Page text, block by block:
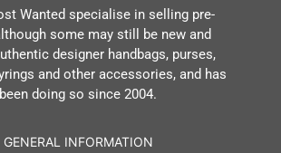
Wanted specialise in selling pre-
some may still be new and
designer handbags, purses,
and other accessories, and has
been doing so since 2004.
GENERAL INFORMATION